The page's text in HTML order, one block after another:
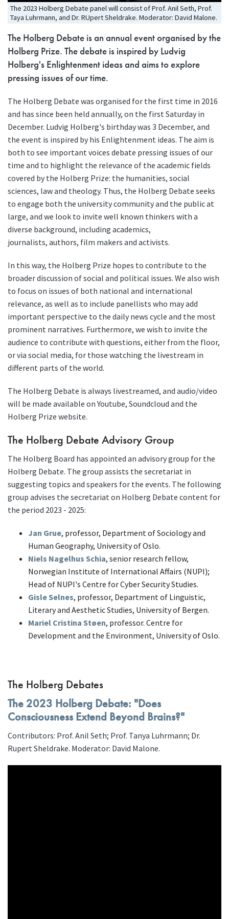
The 2023 Holberg Debate panel will consist of Prof. Anil Seth, Prof.
Taya Luhrmann, and Dr. RUpert Sheldrake. Moderator: David Malone.
The Holberg Debate is an annual event organised by the
Holberg Prize. The debate is inspired by Ludvig
Holberg's Enlightenment ideas and aims to explore
pressing issues of our time.
The Holberg Debate was organised for the first time in 2016
and has since been held annually, on the first Saturday in
December. Ludvig Holberg's birthday was 3 December, and
the event is inspired by his Enlightenment ideas. The aim is
both to see important voices debate pressing issues of our
time and to highlight the relevance of the academic fields
covered by the Holberg Prize: the humanities, social
sciences, law and theology. Thus, the Holberg Debate seeks
to engage both the university community and the public at
large, and we look to invite well known thinkers with a
diverse background, including academics,
journalists, authors, film makers and activists.
In this way, the Holberg Prize hopes to contribute to the
broader discussion of social and political issues. We also wish
to focus on issues of both national and international
relevance, as well as to include panellists who may add
important perspective to the daily news cycle and the most
prominent narratives. Furthermore, we wish to invite the
audience to contribute with questions, either from the floor,
or via social media, for those watching the livestream in
different parts of the world.
The Holberg Debate is always livestreamed, and audio/video
will be made available on Youtube, Soundcloud and the
Holberg Prize website.
The Holberg Debate Advisory Group
The Holberg Board has appointed an advisory group for the
Holberg Debate. The group assists the secretariat in
suggesting topics and speakers for the events. The following
group advises the secretariat on Holberg Debate content for
the period 2023 - 2025:
Jan Grue, professor, Department of Sociology and
Human Geography, University of Oslo.
Niels Nagelhus Schia, senior research fellow,
Norwegian Institute of International Affairs (NUPI);
Head of NUPI's Centre for Cyber Security Studies.
Gisle Selnes, professor, Department of Linguistic,
Literary and Aesthetic Studies, University of Bergen.
Mariel Cristina Støen, professor. Centre for
Development and the Environment, University of Oslo.
The Holberg Debates
The 2023 Holberg Debate: "Does
Consciousness Extend Beyond Brains?"
Contributors: Prof. Anil Seth; Prof. Tanya Luhrmann; Dr.
Rupert Sheldrake. Moderator: David Malone.